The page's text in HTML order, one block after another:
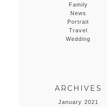
Family
News
Portrait
Travel
Wedding
ARCHIVES
January 2021